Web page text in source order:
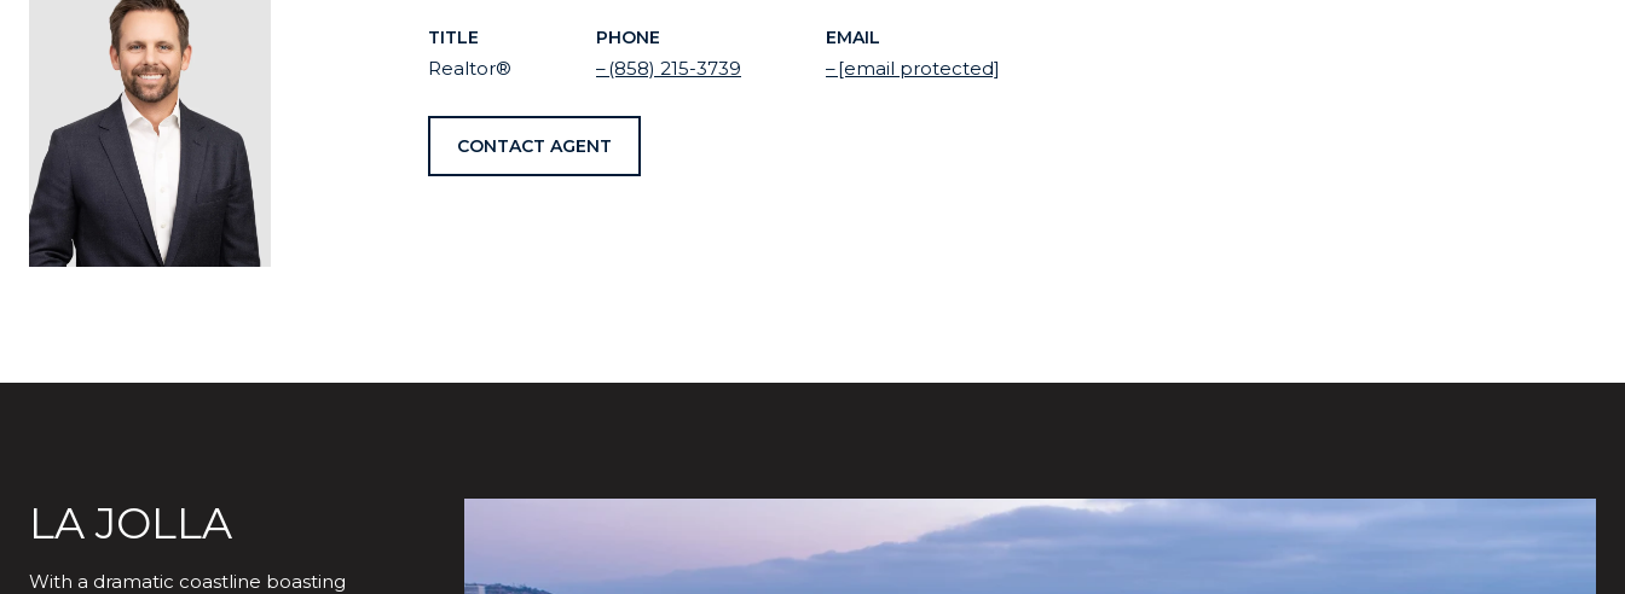
TITLE
Realtor®
PHONE
(858) 215-3739
EMAIL
[email protected]
CONTACT AGENT
LA JOLLA
With a dramatic coastline boasting